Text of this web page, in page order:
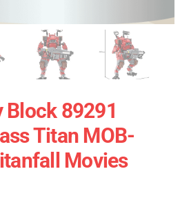
Block 89291
Titan MOB-
Movies